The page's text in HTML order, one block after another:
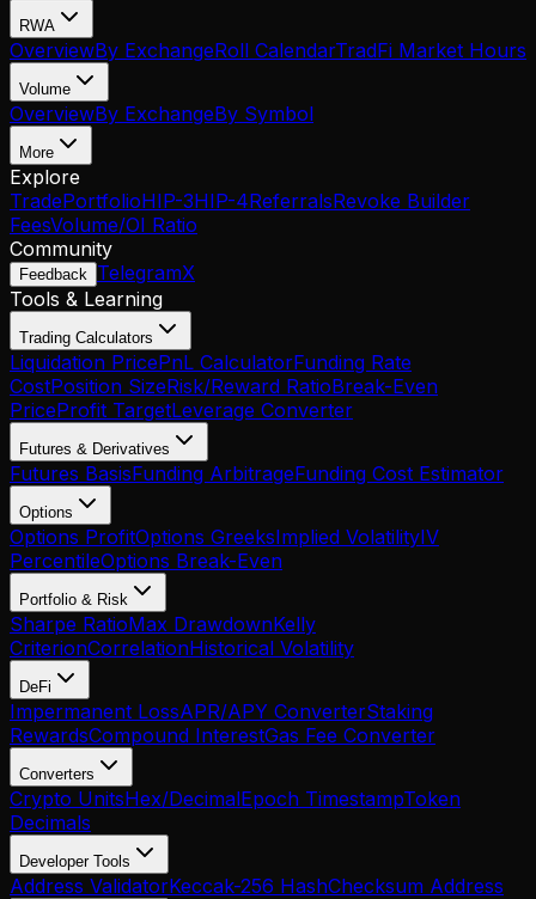
RWA
OverviewBy ExchangeRoll CalendarTradFi Market Hours
Volume
OverviewBy ExchangeBy Symbol
More
Explore
TradePortfolioHIP-3HIP-4ReferralsRevoke Builder
FeesVolume/OI Ratio
Community
Feedback TelegramX
Tools & Learning
Trading Calculators
Liquidation PricePnL CalculatorFunding Rate
CostPosition SizeRisk/Reward RatioBreak-Even
PriceProfit TargetLeverage Converter
Futures & Derivatives
Futures BasisFunding ArbitrageFunding Cost Estimator
Options
Options ProfitOptions GreeksImplied VolatilityIV
PercentileOptions Break-Even
Portfolio & Risk
Sharpe RatioMax DrawdownKelly
CriterionCorrelationHistorical Volatility
DeFi
Impermanent LossAPR/APY ConverterStaking
RewardsCompound InterestGas Fee Converter
Converters
Crypto UnitsHex/DecimalEpoch TimestampToken
Decimals
Developer Tools
Address ValidatorKeccak-256 HashChecksum Address